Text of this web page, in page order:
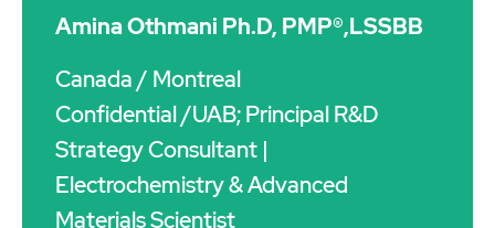
Amina Othmani Ph.D, PMP®,LSSBB
Canada/ Montreal
Confidential /UAB; Principal R&D
Strategy Consultant |
Electrochemistry & Advanced
Materials Scientist